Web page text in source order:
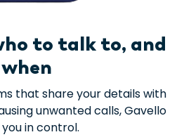
to talk to, and
when
that share your details with
unwanted calls, Gavello
in control.